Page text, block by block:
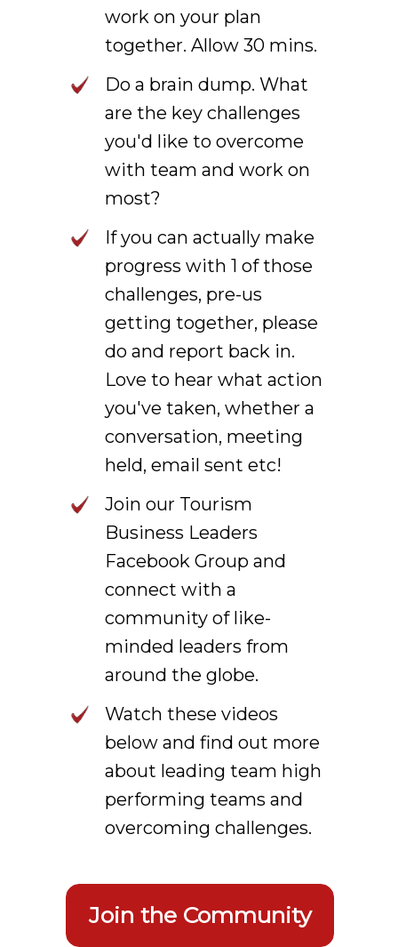
work on your plan
together. Allow 30 mins.
Do a brain dump. What
are the key challenges
you'd like to overcome
with team and work on
most?
If you can actually make
progress with 1 of those
challenges, pre-us
getting together, please
do and report back in.
Love to hear what action
you've taken, whether a
conversation, meeting
held, email sent etc!
Join our Tourism
Business Leaders
Facebook Group and
connect with a
community of like-
minded leaders from
around the globe.
Watch these videos
below and find out more
about leading team high
performing teams and
overcoming challenges.
Join the Community